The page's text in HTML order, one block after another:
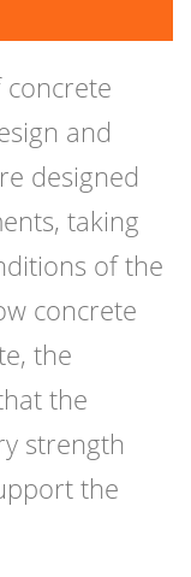
and
designed
taking
of the
concrete
the
the
strength
the